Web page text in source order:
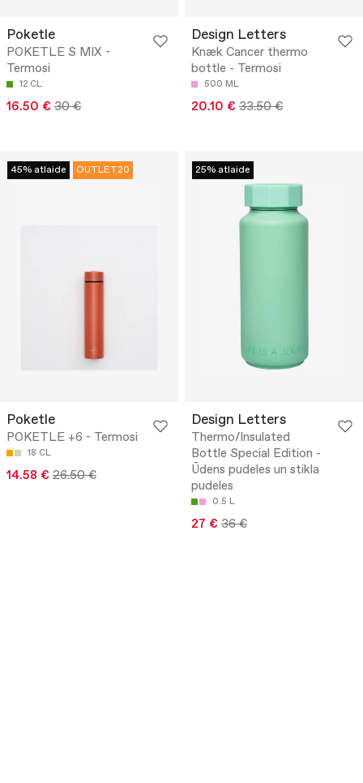
Poketle
POKETLE S MIX -
Termosi
12 CL
16.50 € 30 €
Design Letters
Knæk Cancer thermo
bottle - Termosi
500 ML
20.10 € 33.50 €
45% atlaide OUTLET20
Poketle
POKETLE +6 - Termosi
18 CL
14.58 € 26.50 €
25% atlaide
Design Letters
Thermo/Insulated
Bottle Special Edition -
Ūdens pudeles un stikla
pudeles
0.5 L
27 € 36 €